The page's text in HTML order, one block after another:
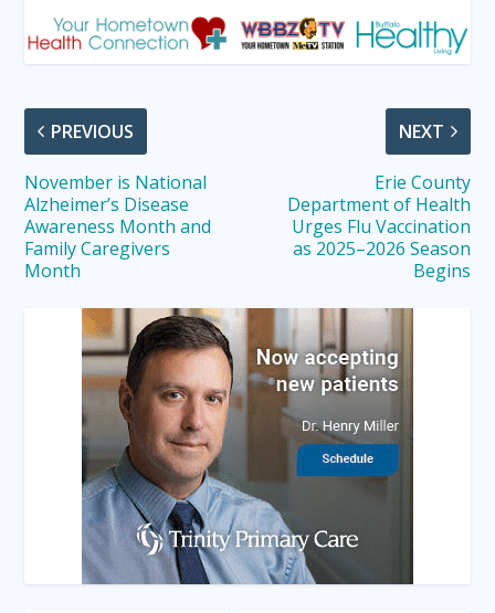
PREVIOUS
November is National
Alzheimer’s Disease
Awareness Month and
Family Caregivers
Month
NEXT
Erie County
Department of Health
Urges Flu Vaccination
as 2025–2026 Season
Begins